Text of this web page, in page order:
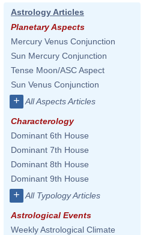
Astrology Articles
Planetary Aspects
Mercury Venus Conjunction
Sun Mercury Conjunction
Tense Moon/ASC Aspect
Sun Venus Conjunction
+ All Aspects Articles
Characterology
Dominant 6th House
Dominant 7th House
Dominant 8th House
Dominant 9th House
+ All Typology Articles
Astrological Events
Weekly Astrological Climate